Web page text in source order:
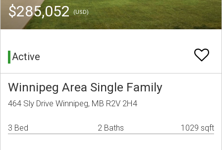
$285,052(USD)
Active
Winnipeg Area Single Family
464 Sly Drive Winnipeg, MB R2V 2H4
3 Bed 2 Baths 1029 sqft